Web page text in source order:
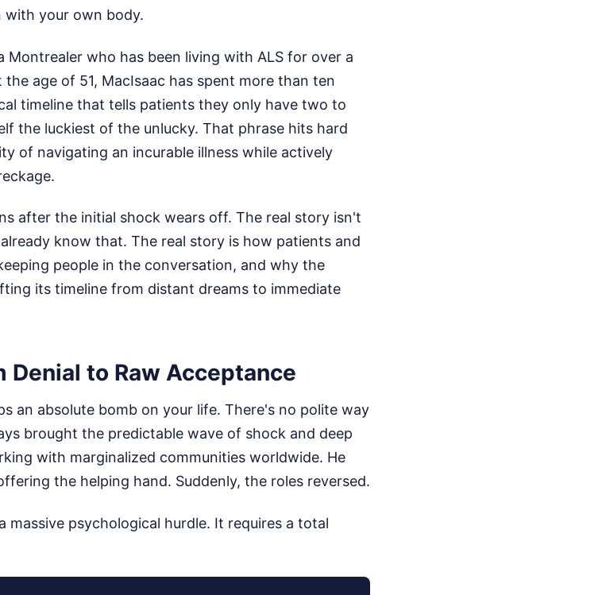
with your own body.
Montrealer who has been living with ALS for over a
age of 51, MacIsaac has spent more than ten
timeline that tells patients they only have two to
the luckiest of the unlucky. That phrase hits hard
of navigating an incurable illness while actively
after the initial shock wears off. The real story isn't
know that. The real story is how patients and
people in the conversation, and why the
its timeline from distant dreams to immediate
Denial to Raw Acceptance
an absolute bomb on your life. There's no polite way
brought the predictable wave of shock and deep
with marginalized communities worldwide. He
the helping hand. Suddenly, the roles reversed.
massive psychological hurdle. It requires a total